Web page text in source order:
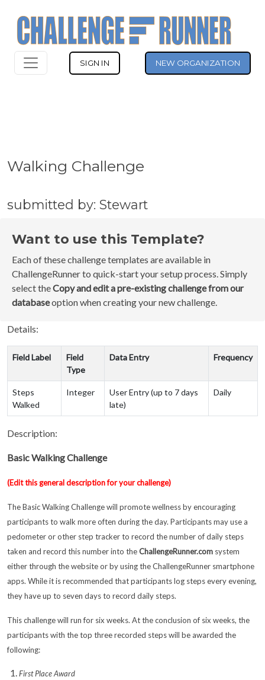
SIGN IN NEW ORGANIZATION
Walking Challenge
submitted by: Stewart
Want to use this Template?
Each of these challenge templates are available in
ChallengeRunner to quick-start your setup process. Simply
select theCopy and edit a pre-existing challenge from our
databaseoption when creating your new challenge.
Details:
Field Label
Field
Type
Data Entry Frequency
Steps
Walked
Integer
User Entry (up to 7 days
late)
Daily
Description:
Basic Walking Challenge
(Edit this general description for your challenge)
The Basic Walking Challenge will promote wellness by encouraging
participants to walk more often during the day. Participants may use a
pedometer or other step tracker to record the number of daily steps
taken and record this number into theChallengeRunner.com system
either through the website or by using the ChallengeRunner smartphone
apps. While it is recommended that participants log steps every evening,
they have up to seven days to record daily steps.
This challenge will run for six weeks. At the conclusion of six weeks, the
participants with the top three recorded steps will be awarded the
following:
First Place Award